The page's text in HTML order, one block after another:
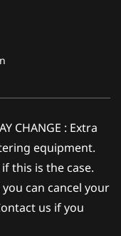
CHANGE : Extra
equipment.
this is the case.
can cancel your
us if you